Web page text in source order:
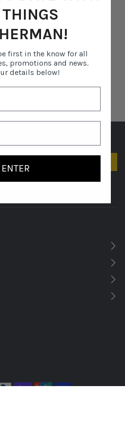
AND MORE.
first in the know for all
promotions and news.
details below!
ENTER